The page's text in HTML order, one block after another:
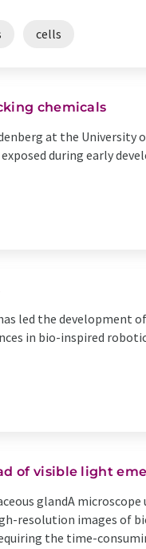
cells
chemicals
at the
during early
led the development
in bio-inspired
of visible light
glandA
resolution images of
the time-